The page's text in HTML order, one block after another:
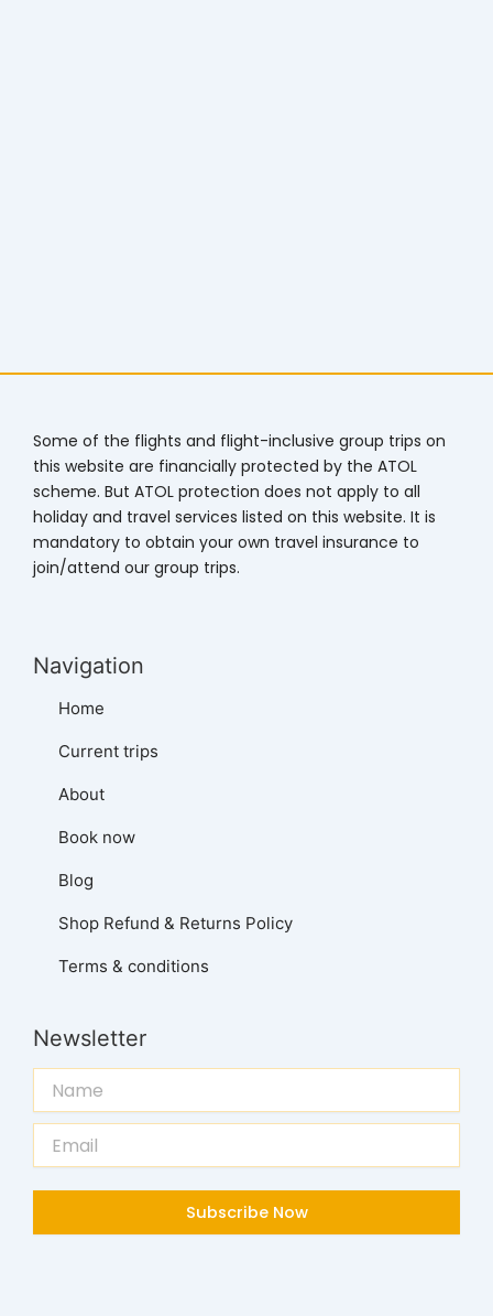
Some of the flights and flight-inclusive group trips on
this website are financially protected by the ATOL
scheme. But ATOL protection does not apply to all
holiday and travel services listed on this website. It is
mandatory to obtain your own travel insurance to
join/attend our group trips.
Navigation
Home
Current trips
About
Book now
Blog
Shop Refund & Returns Policy
Terms & conditions
Newsletter
Subscribe Now